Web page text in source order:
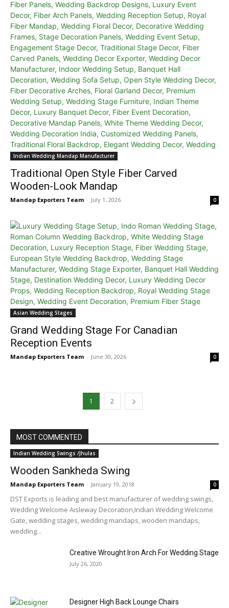
Indian Wedding Mandap Manufacturer
Traditional Open Style Fiber Carved
Wooden-Look Mandap
Mandap Exporters Team - July 1, 2026 0
Asian Wedding Stages
Grand Wedding Stage For Canadian
Reception Events
Mandap Exporters Team - June 30, 2026 0
1 2
MOST COMMENTED
Indian Wedding Swings /Jhulas
Wooden Sankheda Swing
Mandap Exporters Team - January 19, 2018 0
DST Exports is leading and best manufacturer of wedding swings,
Wedding Welcome Aisleway Decoration,Indian Wedding Welcome
Gate, wedding stages, wedding mandaps, wooden mandaps,
wedding...
Creative Wrought Iron Arch For Wedding Stage
July 26, 2020
Designer High Back Lounge Chairs